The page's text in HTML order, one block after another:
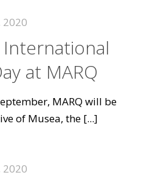
2020
at MARQ
MARQ will be
of Musea, the [...]
2020